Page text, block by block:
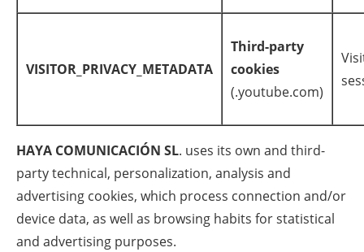
VISITOR_PRIVACY_METADATA
Third-party
cookies
(.youtube.com)
HAYA COMUNICACIÓN SL. uses its own and third-
party technical, personalization, analysis and
advertising cookies, which process connection and/or
device data, as well as browsing habits for statistical
and advertising purposes.